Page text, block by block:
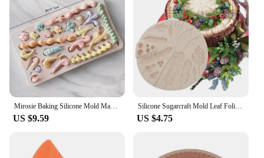
Mirosie Baking Silicone Mold Macaron Ice Cream Chocolate Fondant Molds Dry Pace Cake Decorating Tools Baking Accessories
US $9.59
Silicone Sugarcraft Mold Leaf Foliage Christmas Tree Pineal Cone Resin Tools Cupcake Fondant Cake Lace Decorating Tools Baking
US $4.75